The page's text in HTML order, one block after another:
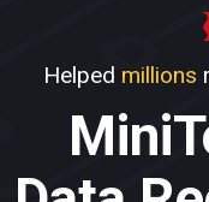
Helped millions